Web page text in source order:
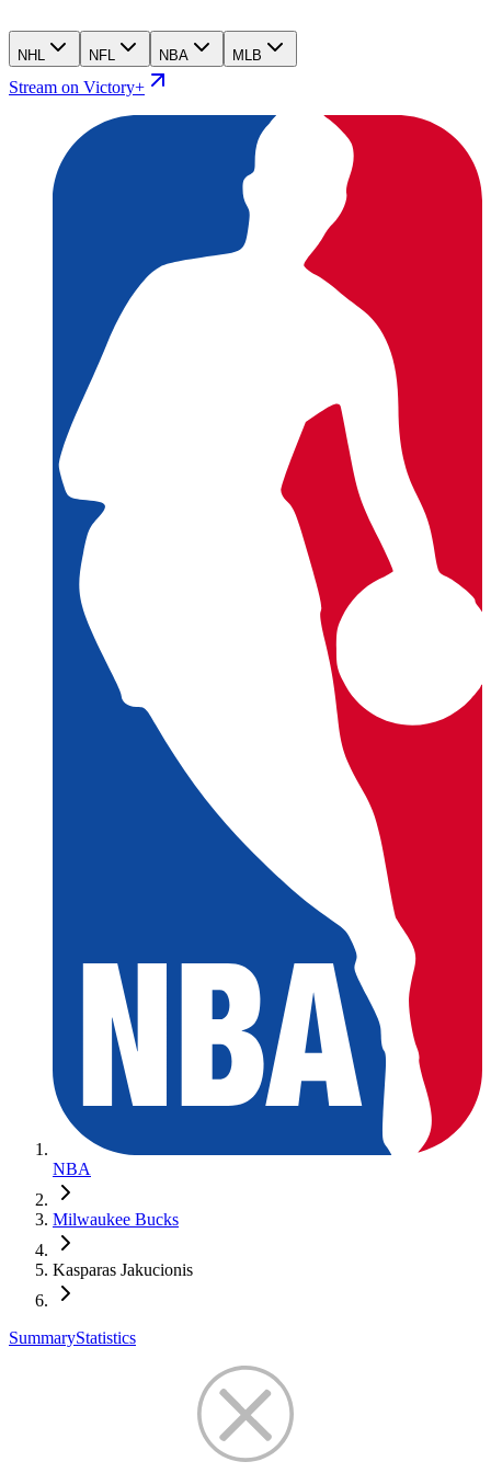
NHL NFL NBA MLB
Stream on Victory+
NBA
Milwaukee Bucks
Kasparas Jakucionis
SummaryStatistics